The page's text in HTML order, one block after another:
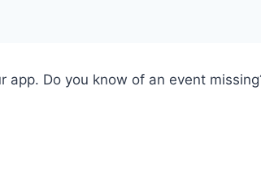
app. Do you know of an event